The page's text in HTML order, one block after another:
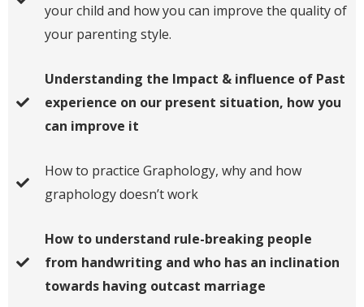
your child and how you can improve the quality of
your parenting style.
Understanding the Impact & influence of Past
experience on our present situation, how you
can improve it
​​How to practice Graphology​, why and how
graphology doesn’t work
How to understand rule-breaking people
from handwriting and who has an inclination
towards having outcast marriage